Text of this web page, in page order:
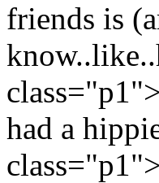
friends is
had a